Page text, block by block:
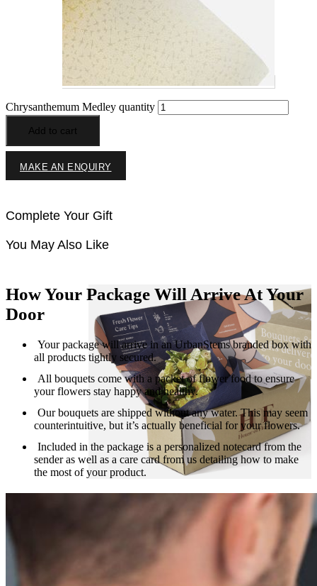
Chrysanthemum Medley quantity
Add to cart
MAKE AN ENQUIRY
Complete Your Gift
You May Also Like
How Your Package Will Arrive At Your
Door
Your package will arrive in an UrbanStems branded box with
all products tightly secured.
All bouquets come with a packet of flower food to ensure
your flowers stay happy and healthy.
Our bouquets are shipped without any water. This may seem
counterintuitive, but it’s actually beneficial for your flowers.
Included in the package is a personalized notecard from the
sender as well as a care card from us detailing how to make
the most of your product.